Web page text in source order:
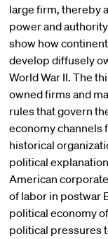
large firm, thereby
power and
show how
develop diffusely
World War II. The
owned firms and
rules that govern
economy channels
historical
political
American
of labor in postwar
political economy
political pressures